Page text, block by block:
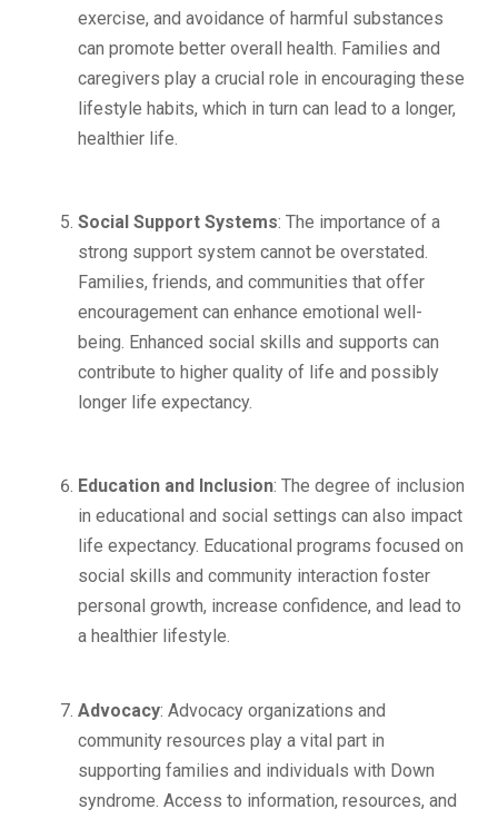
exercise, and avoidance of harmful substances
can promote better overall health. Families and
caregivers play a crucial role in encouraging these
lifestyle habits, which in turn can lead to a longer,
healthier life.
Social Support Systems: The importance of a
strong support system cannot be overstated.
Families, friends, and communities that offer
encouragement can enhance emotional well-
being. Enhanced social skills and supports can
contribute to higher quality of life and possibly
longer life expectancy.
Education and Inclusion: The degree of inclusion
in educational and social settings can also impact
life expectancy. Educational programs focused on
social skills and community interaction foster
personal growth, increase confidence, and lead to
a healthier lifestyle.
Advocacy: Advocacy organizations and
community resources play a vital part in
supporting families and individuals with Down
syndrome. Access to information, resources, and